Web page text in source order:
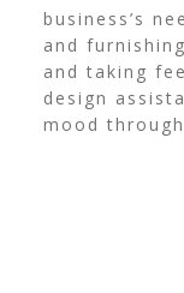
business’s
and
and taking
design
mood